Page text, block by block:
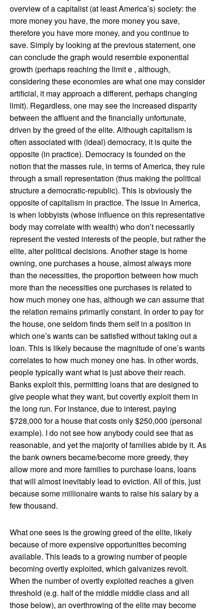
overview of a capitalist (at least America’s) society: the
more money you have, the more money you save,
therefore you have more money, and you continue to
save. Simply by looking at the previous statement, one
can conclude the graph would resemble exponential
growth (perhaps reaching the limit e , although,
considering these economies are what one may consider
artificial, it may approach a different, perhaps changing
limit). Regardless, one may see the increased disparity
between the affluent and the financially unfortunate,
driven by the greed of the elite. Although capitalism is
often associated with (ideal) democracy, it is quite the
opposite (in practice). Democracy is founded on the
notion that the masses rule, in terms of America, they rule
through a small representation (thus making the political
structure a democratic-republic). This is obviously the
opposite of capitalism in practice. The issue in America,
is when lobbyists (whose influence on this representative
body may correlate with wealth) who don’t necessarily
represent the vested interests of the people, but rather the
elite, alter political decisions. Another stage is home
owning, one purchases a house, almost always more
than the necessities, the proportion between how much
more than the necessities one purchases is related to
how much money one has, although we can assume that
the relation remains primarily constant. In order to pay for
the house, one seldom finds them self in a position in
which one’s wants can be satisfied without taking out a
loan. This is likely because the magnitude of one’s wants
correlates to how much money one has. In other words,
people typically want what is just above their reach.
Banks exploit this, permitting loans that are designed to
give people what they want, but covertly exploit them in
the long run. For instance, due to interest, paying
$728,000 for a house that costs only $250,000 (personal
example). I do not see how anybody could see that as
reasonable, and yet the majority of families abide by it. As
the bank owners became/become more greedy, they
allow more and more families to purchase loans, loans
that will almost inevitably lead to eviction. All of this, just
because some millionaire wants to raise his salary by a
few thousand.
What one sees is the growing greed of the elite, likely
because of more expensive opportunities becoming
available. This leads to a growing number of people
becoming overtly exploited, which galvanizes revolt.
When the number of overtly exploited reaches a given
threshold (e.g. half of the middle middle class and all
those below), an overthrowing of the elite may become